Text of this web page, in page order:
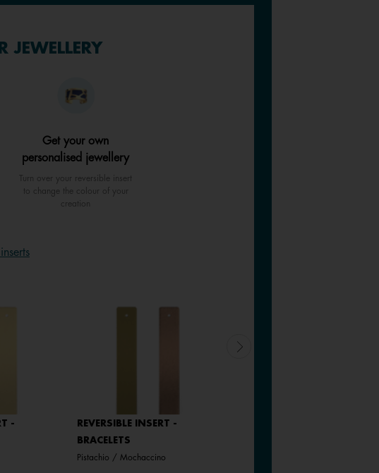
JEWELLERY
Get your own
personalised jewellery
Turn over your reversible insert
to change the colour of your
creation
-
REVERSIBLE INSERT -
BRACELETS
Pistachio / Mochaccino